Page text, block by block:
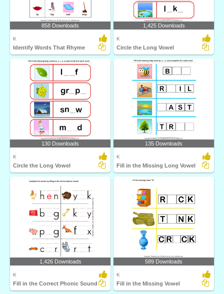
858 Downloads
K
Identify Words That Rhyme
1,425 Downloads
K
Circle the Long Vowel
130 Downloads
K
Circle the Long Vowel
135 Downloads
K
Fill in the Missing Long Vowel
1,426 Downloads
K
Fill in the Correct Phonic Sound
589 Downloads
K
Fill in the Missing Vowel